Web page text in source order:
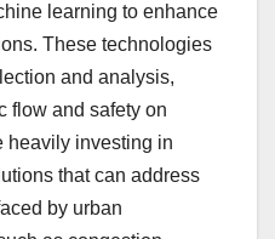
learning to enhance
These technologies
and analysis,
flow and safety on
heavily investing in
that can address
by urban